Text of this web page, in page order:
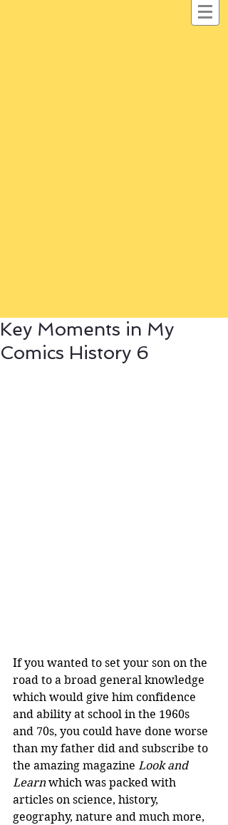
Key Moments in My
Comics History 6
If you wanted to set your son on the
road to a broad general knowledge
which would give him confidence
and ability at school in the 1960s
and 70s, you could have done worse
than my father did and subscribe to
the amazing magazine Look and
Learn which was packed with
articles on science, history,
geography, nature and much more,